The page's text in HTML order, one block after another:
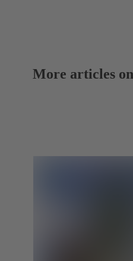
More articles